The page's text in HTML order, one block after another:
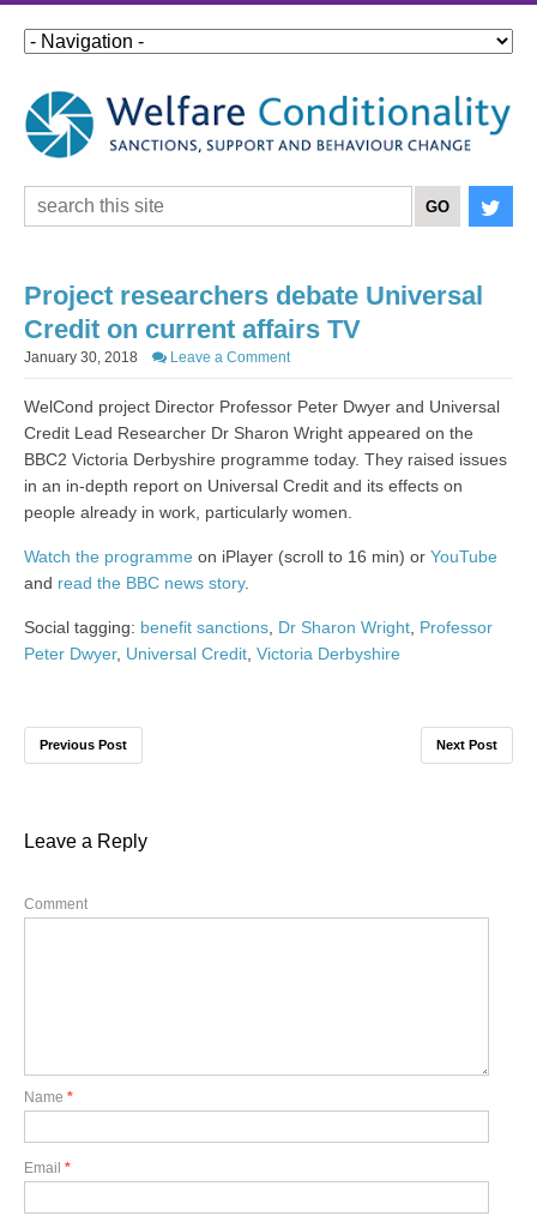
Project researchers debate Universal
Credit on current affairs TV
January 30, 2018 Leave a Comment
WelCond project Director Professor Peter Dwyer and Universal
Credit Lead Researcher Dr Sharon Wright appeared on the
BBC2 Victoria Derbyshire programme today. They raised issues
in an in-depth report on Universal Credit and its effects on
people already in work, particularly women.
Watch the programme on iPlayer (scroll to 16 min) or YouTube
and read the BBC news story.
Social tagging: benefit sanctions, Dr Sharon Wright, Professor
Peter Dwyer, Universal Credit, Victoria Derbyshire
Previous Post Next Post
Leave a Reply
Comment
Name *
Email *